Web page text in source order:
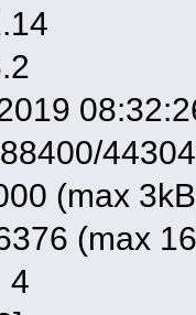
44304
(max
(max
4